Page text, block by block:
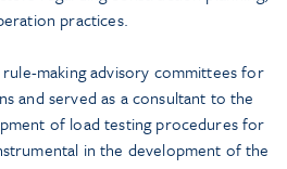
practices.
making advisory committees for
and served as a consultant to the
of load testing procedures for
in the development of the